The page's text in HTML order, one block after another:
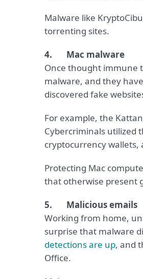
Malware like
torrenting sites.
4. Mac malware
Once thought immune
malware, and they
discovered fake
For example, the
Cybercriminals utilized
cryptocurrency wallets,
Protecting Mac
that otherwise present
5. Malicious emails
Working from home,
surprise that malware
detections are up, and
Office.